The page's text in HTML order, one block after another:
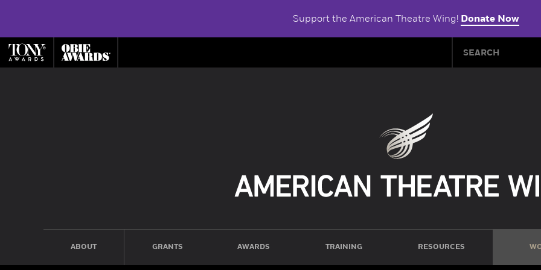
Support the American Theatre Wing! Donate Now
ABOUT GRANTS AWARDS TRAINING RESOURCES